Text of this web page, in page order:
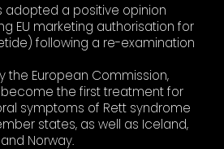
adopted a positive opinion
EU marketing authorisation for
following a re-examination
the European Commission,
become the first treatment for
symptoms of Rett syndrome
states, as well as Iceland,
Norway.